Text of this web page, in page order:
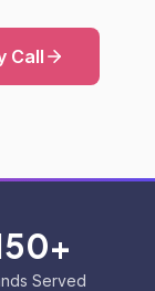
Call
Served